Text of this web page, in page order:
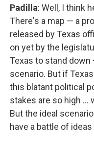
Padilla: Well, I think
There's a map — a
released by Texas
on yet by the
Texas to stand down
scenario. But if
this blatant political
stakes are so high …
But the ideal
have a battle of